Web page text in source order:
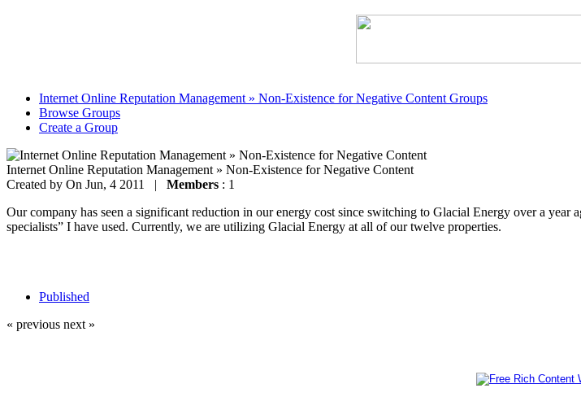
Internet Online Reputation Management » Non-Existence for Negative Content Groups
Browse Groups
Create a Group
Internet Online Reputation Management » Non-Existence for Negative Content
Created by On Jun, 4 2011 | Members : 1
Our company has seen a significant reduction in our energy cost since switching to Glacial Energy over a
specialists” I have used. Currently, we are utilizing Glacial Energy at all of our twelve properties.
Published
« previous next »